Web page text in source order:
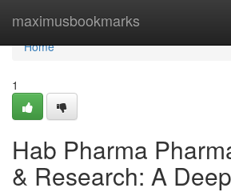
maximusbookmarks
Home
Home
1
Hab Pharma
& Research: A